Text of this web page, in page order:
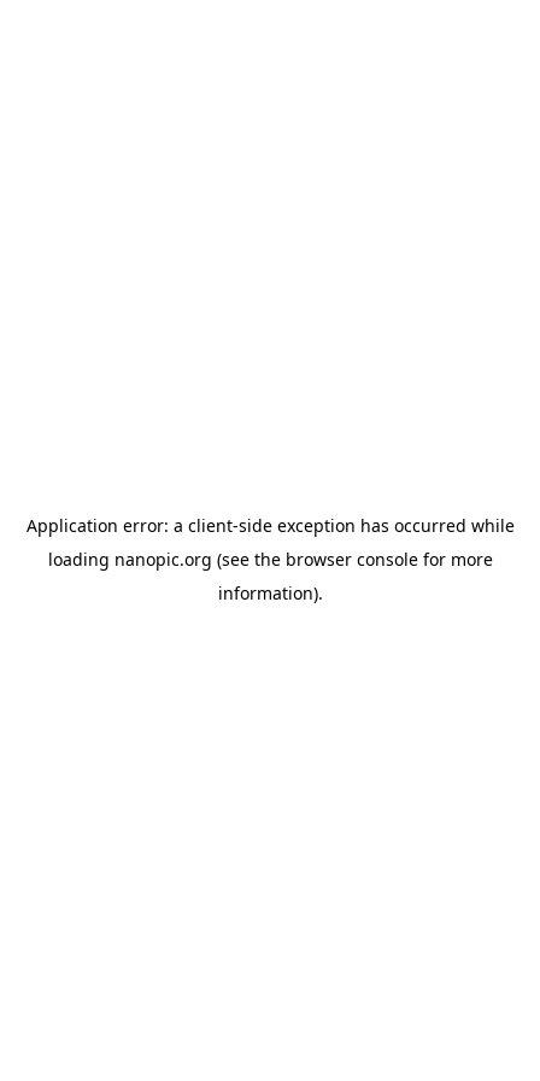
Application error: a client-side exception has occurred while
loading nanopic.org (see the browser consolefor more
information).